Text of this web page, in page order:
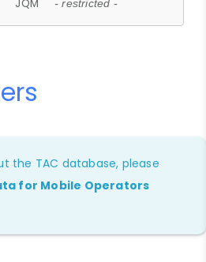
JQM - restricted -
the TAC database, please
for Mobile Operators